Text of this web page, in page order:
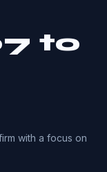
to
with a focus on